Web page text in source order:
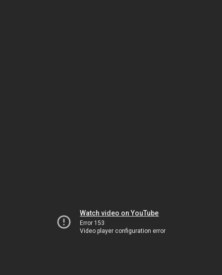
Watch video on YouTube
Error 153
Video player configuration error